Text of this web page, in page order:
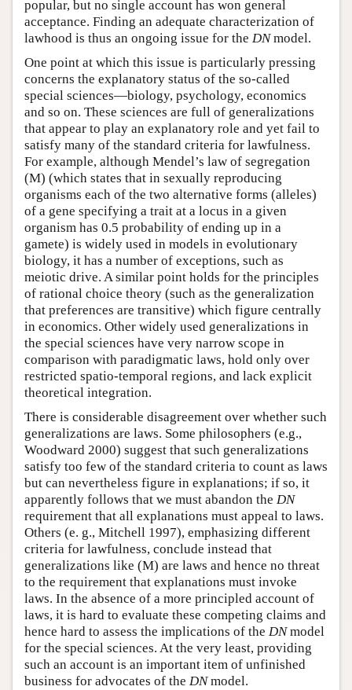
popular, but no single account has won general
acceptance. Finding an adequate characterization of
lawhood is thus an ongoing issue for the DNmodel.
One point at which this issue is particularly pressing
concerns the explanatory status of the so-called
special sciences—biology, psychology, economics
and so on. These sciences are full of generalizations
that appear to play an explanatory role and yet fail to
satisfy many of the standard criteria for lawfulness.
For example, although Mendel’s law of segregation
(M) (which states that in sexually reproducing
organisms each of the two alternative forms (alleles)
of a gene specifying a trait at a locus in a given
organism has 0.5 probability of ending up in a
gamete) is widely used in models in evolutionary
biology, it has a number of exceptions, such as
meiotic drive. A similar point holds for the principles
of rational choice theory (such as the generalization
that preferences are transitive) which figure centrally
in economics. Other widely used generalizations in
the special sciences have very narrow scope in
comparison with paradigmatic laws, hold only over
restricted spatio-temporal regions, and lack explicit
theoretical integration.
There is considerable disagreement over whether such
generalizations are laws. Some philosophers (e.g.,
Woodward 2000) suggest that such generalizations
satisfy too few of the standard criteria to count as laws
but can nevertheless figure in explanations; if so, it
apparently follows that we must abandon the DN
requirement that all explanations must appeal to laws.
Others (e. g., Mitchell 1997), emphasizing different
criteria for lawfulness, conclude instead that
generalizations like (M) are laws and hence no threat
to the requirement that explanations must invoke
laws. In the absence of a more principled account of
laws, it is hard to evaluate these competing claims and
hence hard to assess the implications of the DNmodel
for the special sciences. At the very least, providing
such an account is an important item of unfinished
business for advocates of the DNmodel.